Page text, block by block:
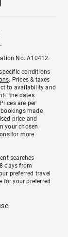
No. A10412.
conditions
. Prices & taxes
to availability and
the dates
are per
made
price and
your chosen
for more
searches
days from
preferred travel
for your preferred